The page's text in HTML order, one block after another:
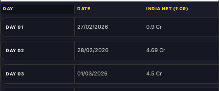
DAY DATE INDIA NET (₹ CR)
DAY 01 27/02/2026 0.9 Cr
DAY 02 28/02/2026 4.69 Cr
DAY 03 01/03/2026 4.5 Cr